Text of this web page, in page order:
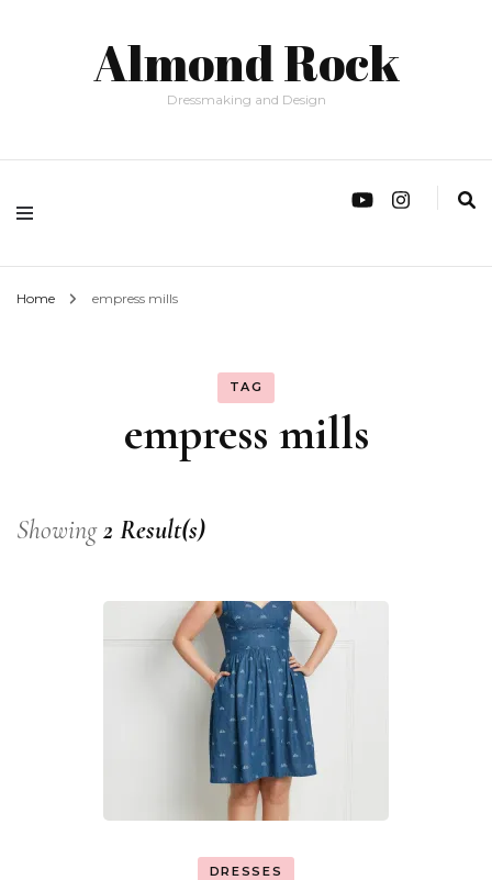
Almond Rock
Dressmaking and Design
Home empress mills
TAG
empress mills
Showing2 Result(s)
DRESSES